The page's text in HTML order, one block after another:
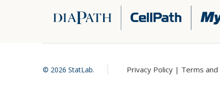
© 2026 StatLab. Privacy Policy | Terms and